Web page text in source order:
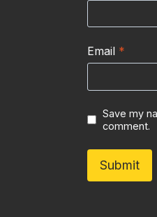
Email *
Save my
comment.